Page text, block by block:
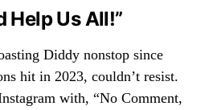
Help Us All!”
Diddy nonstop since
hit in 2023, couldn’t resist.
with, “No Comment,